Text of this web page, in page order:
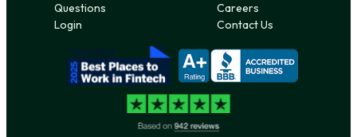
Questions
Login
Careers
Contact Us